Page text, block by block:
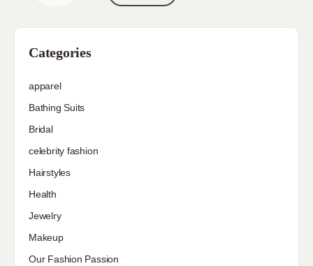
Categories
apparel
Bathing Suits
Bridal
celebrity fashion
Hairstyles
Health
Jewelry
Makeup
Our Fashion Passion